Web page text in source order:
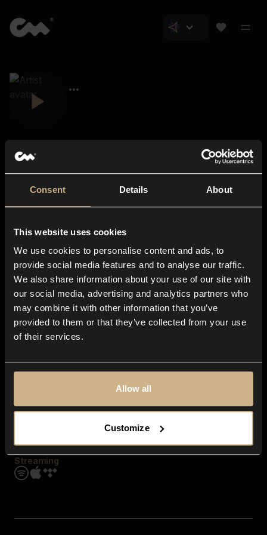
Consent Details About
This website uses cookies
We use cookies to personalise content and ads, to
provide social media features and to analyse our traffic.
We also share information about your use of our site with
our social media, advertising and analytics partners who
may combine it with other information that you’ve
provided to them or that they’ve collected from your use
of their services.
Allow all
Customize
About us
Blog
In-store
Contact us
Explore
Genres
Moods & Themes
SFX
Streaming